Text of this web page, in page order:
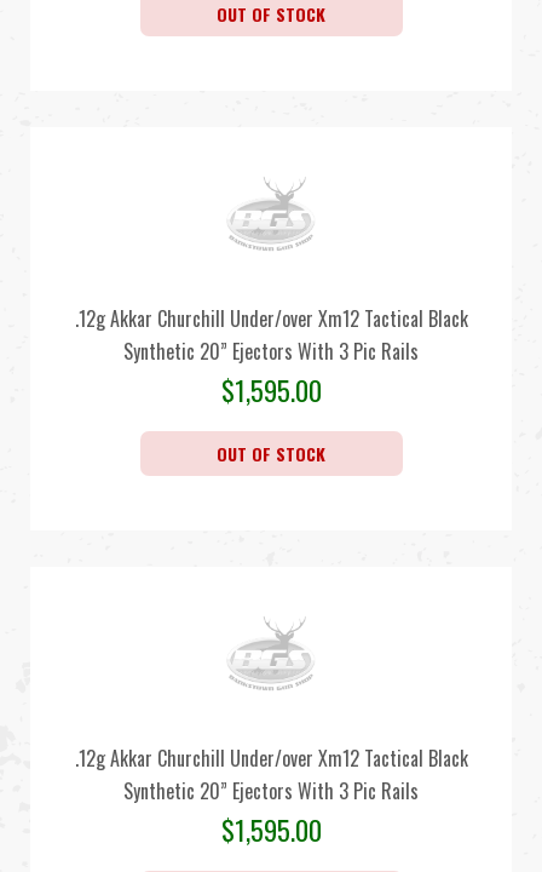
OUT OF STOCK
.12g Akkar Churchill Under/over Xm12 Tactical Black
Synthetic 20” Ejectors With 3 Pic Rails
$1,595.00
OUT OF STOCK
.12g Akkar Churchill Under/over Xm12 Tactical Black
Synthetic 20” Ejectors With 3 Pic Rails
$1,595.00